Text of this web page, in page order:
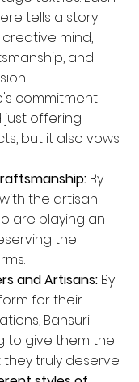
tells a story
mind,
and
commitment
just offering
but it also vows
By
the artisan
are playing an
the
and Artisans: By
for their
Bansuri
to give them the
truly deserve.